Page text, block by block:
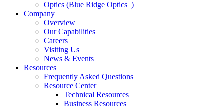
Optics (Blue Ridge Optics )
Company
Overview
Our Capabilities
Careers
Visiting Us
News & Events
Resources
Frequently Asked Questions
Resource Center
Technical Resources
Business Resources